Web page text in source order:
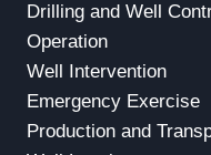
Drilling and Well
Operation
Well Intervention
Emergency Exercise
Production and